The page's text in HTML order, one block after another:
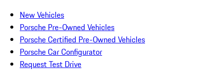
New Vehicles
Porsche Pre-Owned Vehicles
Porsche Certified Pre-Owned Vehicles
Porsche Car Configurator
Request Test Drive